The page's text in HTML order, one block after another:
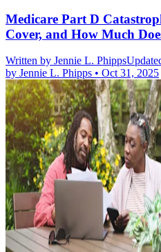
Medicare Part D
Cover, and How Much
Written by Jennie L. Phipps
by Jennie L. Phipps • Oct 31, 2025